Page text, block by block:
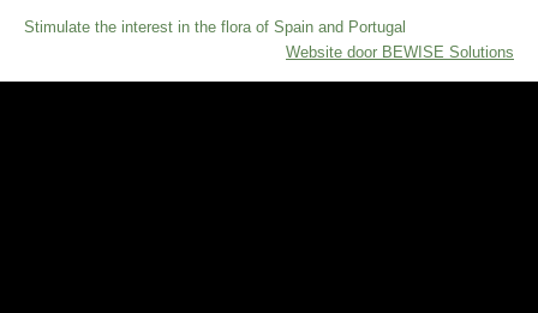
Stimulate the interest in the flora of Spain and Portugal
Website door BEWISE Solutions